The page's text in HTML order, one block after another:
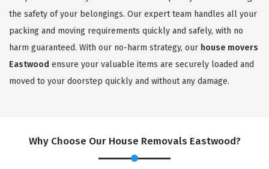
the safety of your belongings. Our expert team handles all your
packing and moving requirements quickly and safely, with no
harm guaranteed. With our no-harm strategy, our house movers
Eastwood ensure your valuable items are securely loaded and
moved to your doorstep quickly and without any damage.
Why Choose Our House Removals Eastwood?